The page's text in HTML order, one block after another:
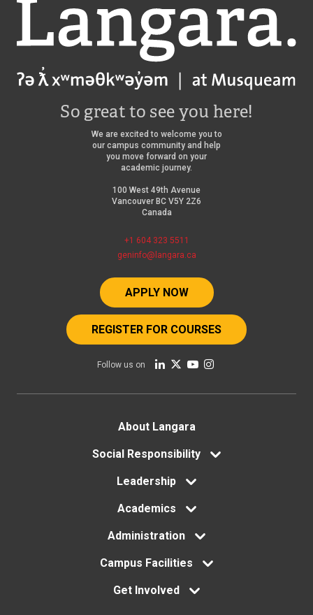
Langara
So great to see you here!
We are excited to welcome you to
our campus community and help
you move forward on your
academic journey.
100 West 49th Avenue
Vancouver BC V5Y 2Z6
Canada
+1 604 323 5511
geninfo@langara.ca
APPLY NOW
REGISTER FOR COURSES
Follow us on
About Langara
Social Responsibility
Leadership
Academics
Administration
Campus Facilities
Get Involved